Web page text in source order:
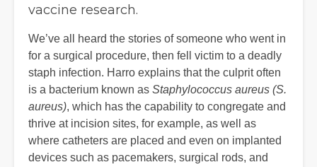
vaccine research.
We’ve all heard the stories of someone who went in
for a surgical procedure, then fell victim to a deadly
staph infection. Harro explains that the culprit often
is a bacterium known as Staphylococcus aureus (S.
aureus), which has the capability to congregate and
thrive at incision sites, for example, as well as
where catheters are placed and even on implanted
devices such as pacemakers, surgical rods, and